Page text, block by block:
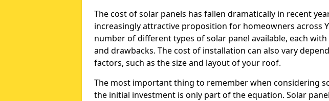
The cost of solar panels has fallen dramatically in recent
increasingly attractive proposition for homeowners across
number of different types of solar panel available, each
and drawbacks. The cost of installation can also vary
factors, such as the size and layout of your roof.
The most important thing to remember when considering
the initial investment is only part of the equation. Solar